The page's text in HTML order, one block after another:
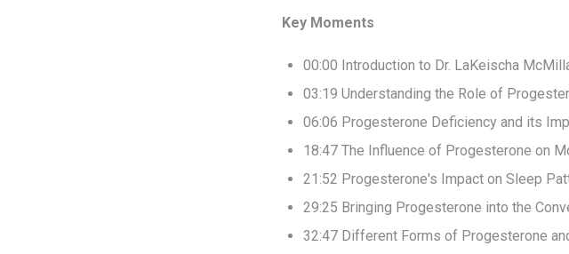
Key Moments
00:00 Introduction to Dr. LaKeischa
03:19 Understanding the Role of
06:06 Progesterone Deficiency and its
18:47 The Influence of Progesterone on
21:52 Progesterone's Impact on Sleep
29:25 Bringing Progesterone into the
32:47 Different Forms of Progesterone